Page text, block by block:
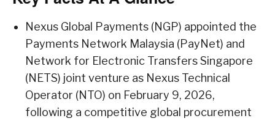
Nexus Global Payments (NGP) appointed the
Payments Network Malaysia (PayNet) and
Network for Electronic Transfers Singapore
(NETS) joint venture as Nexus Technical
Operator (NTO) on February 9, 2026,
following a competitive global procurement